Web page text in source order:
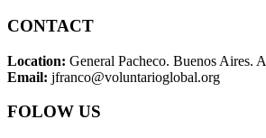
CONTACT
Location: General Pacheco. Buenos Aires.
Email: jfranco@voluntarioglobal.org
FOLOW US